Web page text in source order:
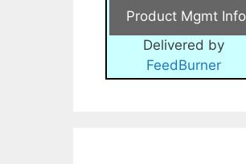
Delivered by
FeedBurner